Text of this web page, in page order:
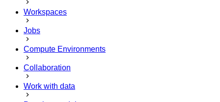
Workspaces
Jobs
Compute Environments
Collaboration
Work with data